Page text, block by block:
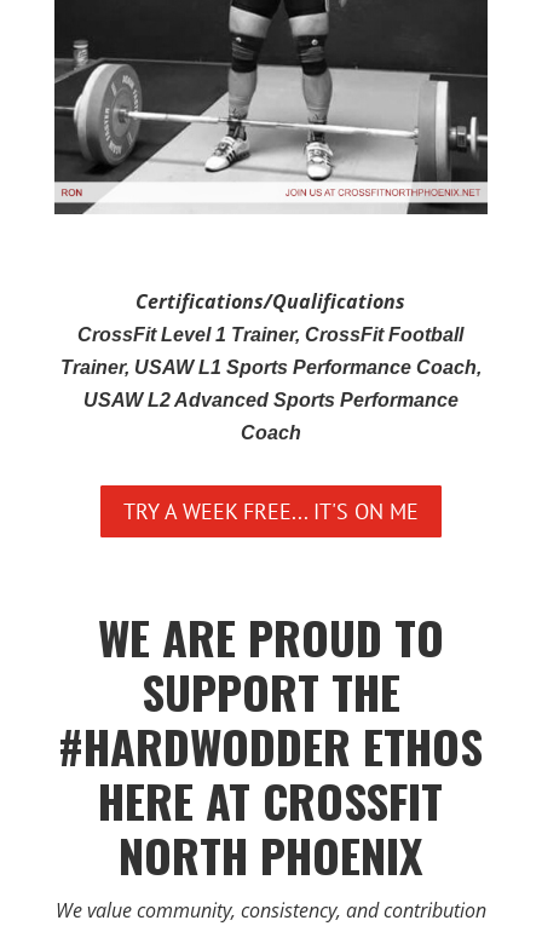
Certifications/Qualifications
CrossFit Level 1 Trainer, CrossFit Football
Trainer, USAW L1 Sports Performance Coach,
USAW L2 Advanced Sports Performance
Coach
TRY A WEEK FREE... IT'S ON ME
WE ARE PROUD TO
SUPPORT THE
#HARDWODDER ETHOS
HERE AT CROSSFIT
NORTH PHOENIX
We value community, consistency, and contribution